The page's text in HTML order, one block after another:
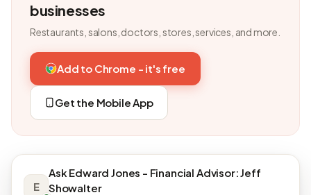
businesses
Restaurants, salons, doctors, stores, services, and more.
Add to Chrome - it's free
Get the Mobile App
E
Ask Edward Jones - Financial Advisor: Jeff
Showalter